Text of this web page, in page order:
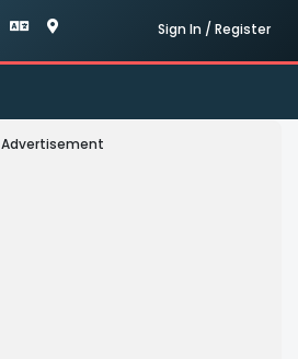
Sign In / Register
Advertisement